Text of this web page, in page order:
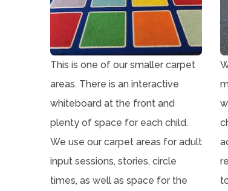
)
This is one of our smaller carpet
areas. There is an interactive
whiteboard at the front and
plenty of space for each child.
We use our carpet areas for adult
input sessions, stories, circle
times, as well as space for the